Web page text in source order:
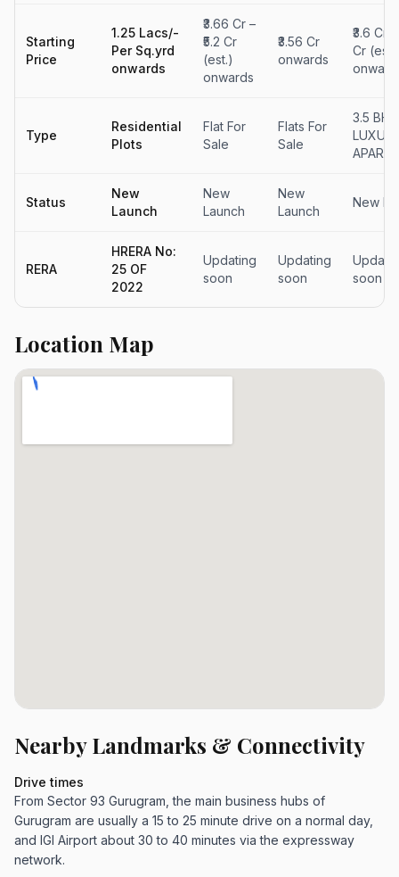
Starting
Price
1.25 Lacs/-
Per Sq.yrd
onwards
₹3.66 Cr –
₹5.2 Cr
(est.)
onwards
₹3.56 Cr
onwards
₹3.6 Cr
Cr (est.)
Type
Residential
Plots
Flat For
Sale
Flats For
Sale
3.5 BHK
Status
New
Launch
New
Launch
New
Launch
New
RERA
HRERA No:
25 OF
2022
Updating
soon
Updating
soon
soon
Location Map
Nearby Landmarks & Connectivity
Drive times
From Sector 93 Gurugram, the main business hubs of
Gurugram are usually a 15 to 25 minute drive on a normal day,
and IGI Airport about 30 to 40 minutes via the expressway
network.